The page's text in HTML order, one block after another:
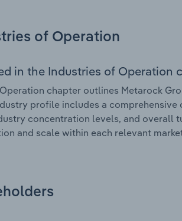
of Operation
in the Industries of Operation
chapter outlines Metarock
profile includes a
concentration levels, and overall
and scale within each relevant